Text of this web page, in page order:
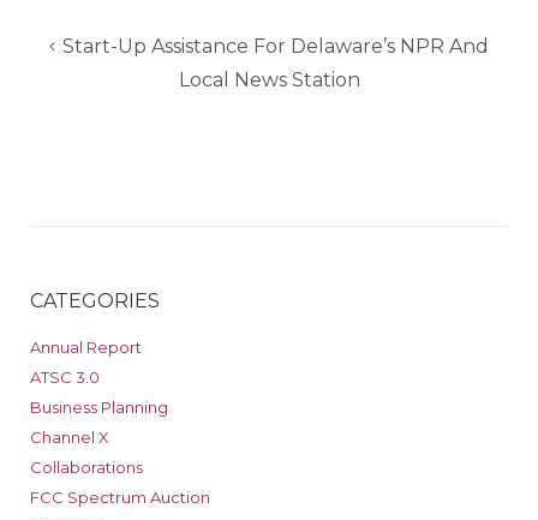
Post
Start-Up Assistance For Delaware’s NPR And
Local News Station
CATEGORIES
Annual Report
ATSC 3.0
Business Planning
Channel X
Collaborations
FCC Spectrum Auction